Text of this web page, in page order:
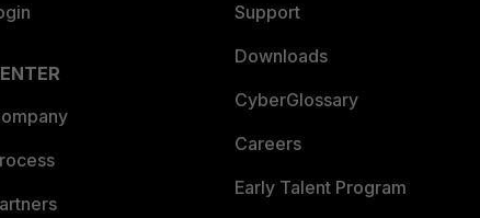
Support
Downloads
CyberGlossary
Careers
Early Talent Program